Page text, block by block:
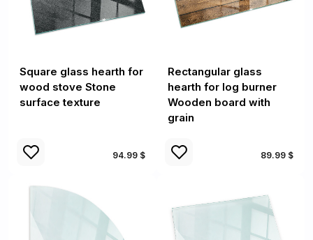
Square glass hearth for
wood stove Stone
surface texture
94.99 $
Rectangular glass
hearth for log burner
Wooden board with
grain
89.99 $